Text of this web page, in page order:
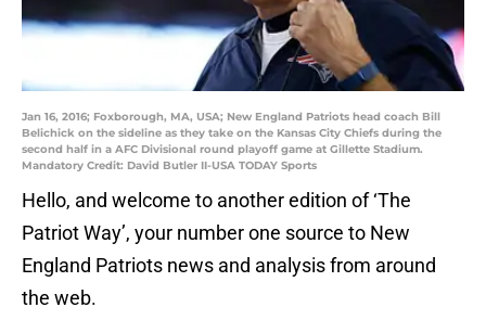
Jan 16, 2016; Foxborough, MA, USA; New England Patriots head coach Bill
Belichick on the sideline as they take on the Kansas City Chiefs during the
second half in a AFC Divisional round playoff game at Gillette Stadium.
Mandatory Credit: David Butler II-USA TODAY Sports
Hello, and welcome to another edition of ‘The
Patriot Way’, your number one source to New
England Patriots news and analysis from around
the web.